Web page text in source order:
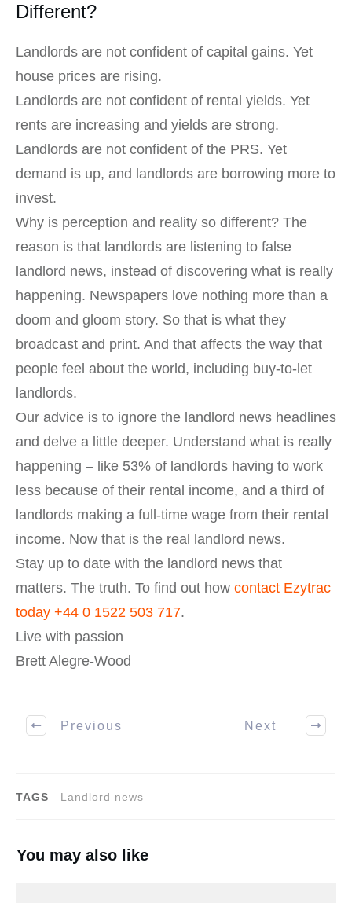
Different?
Landlords are not confident of capital gains. Yet
house prices are rising.
Landlords are not confident of rental yields. Yet
rents are increasing and yields are strong.
Landlords are not confident of the PRS. Yet
demand is up, and landlords are borrowing more to
invest.
Why is perception and reality so different? The
reason is that landlords are listening to false
landlord news, instead of discovering what is really
happening. Newspapers love nothing more than a
doom and gloom story. So that is what they
broadcast and print. And that affects the way that
people feel about the world, including buy-to-let
landlords.
Our advice is to ignore the landlord news headlines
and delve a little deeper. Understand what is really
happening – like 53% of landlords having to work
less because of their rental income, and a third of
landlords making a full-time wage from their rental
income. Now that is the real landlord news.
Stay up to date with the landlord news that
matters. The truth. To find out how contact Ezytrac
today +44 0 1522 503 717.
Live with passion
Brett Alegre-Wood
Previous Next
TAGS Landlord news
You may also like